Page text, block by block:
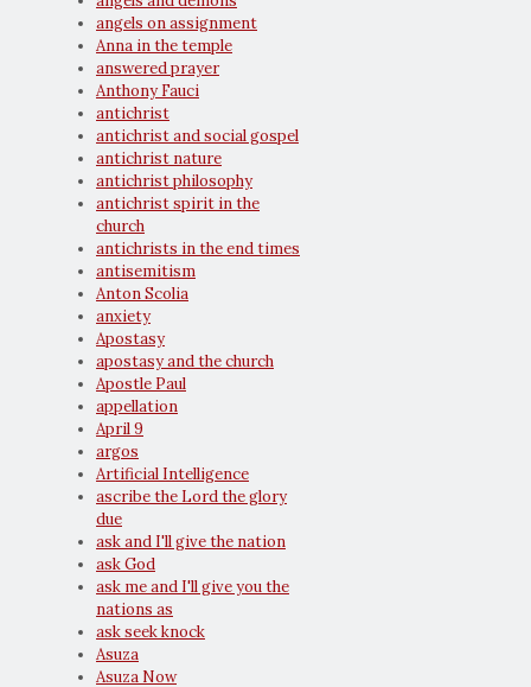
angels on assignment
Anna in the temple
answered prayer
Anthony Fauci
antichrist
antichrist and social gospel
antichrist nature
antichrist philosophy
antichrist spirit in the
church
antichrists in the end times
antisemitism
Anton Scolia
anxiety
Apostasy
apostasy and the church
Apostle Paul
appellation
April 9
argos
Artificial Intelligence
ascribe the Lord the glory
due
ask and I'll give the nation
ask God
ask me and I'll give you the
nations as
ask seek knock
Asuza
Asuza Now